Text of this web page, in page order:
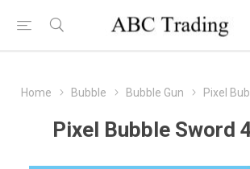
Home Bubble Bubble Gun Pixel
Pixel Bubble Sword